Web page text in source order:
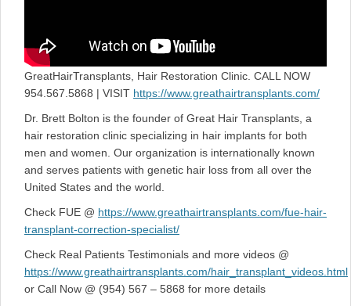
GreatHairTransplants, Hair Restoration Clinic. CALL NOW
954.567.5868 | VISIT https://www.greathairtransplants.com/
Dr. Brett Bolton is the founder of Great Hair Transplants, a
hair restoration clinic specializing in hair implants for both
men and women. Our organization is internationally known
and serves patients with genetic hair loss from all over the
United States and the world.
Check FUE @ https://www.greathairtransplants.com/fue-hair-
transplant-correction-specialist/
Check Real Patients Testimonials and more videos @
https://www.greathairtransplants.com/hair_transplant_videos.html
or Call Now @ (954) 567 – 5868 for more details